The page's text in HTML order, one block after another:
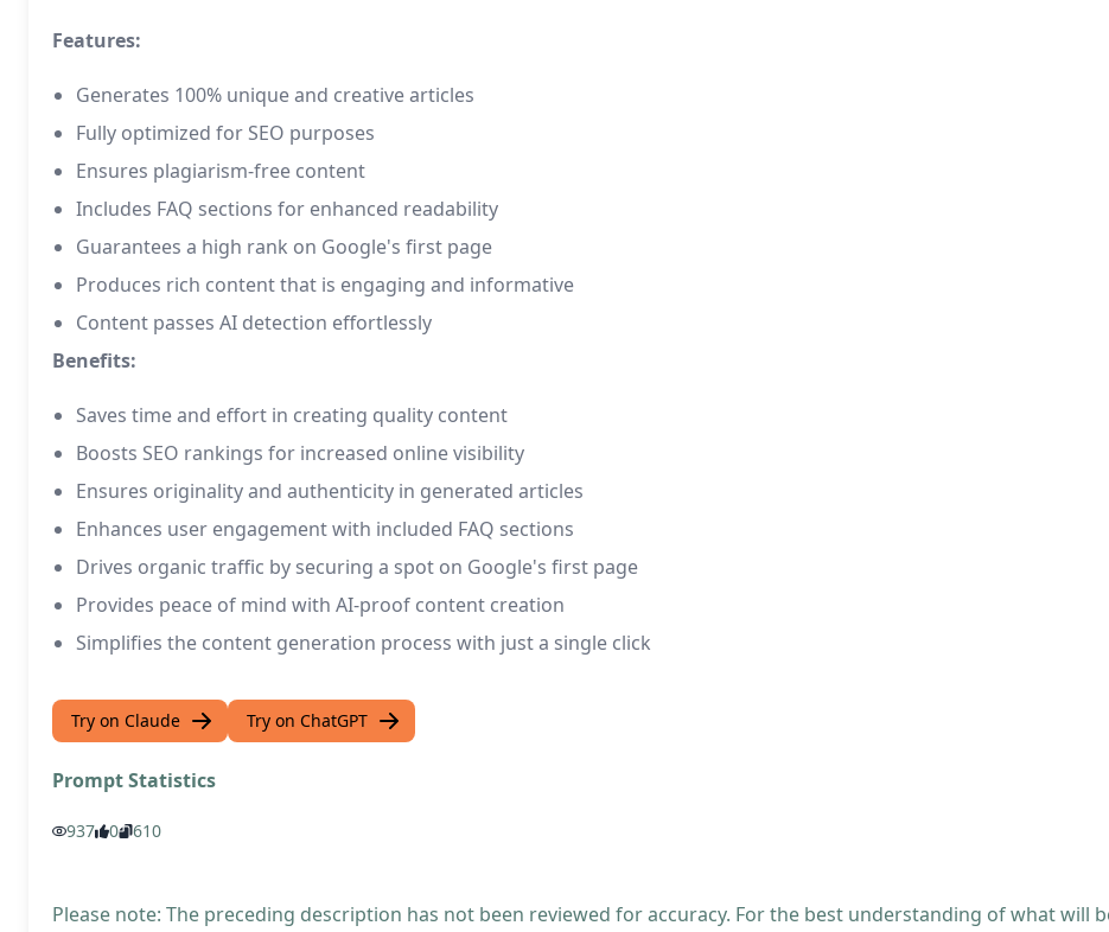
Features:
Generates 100% unique and creative articles
Fully optimized for SEO purposes
Ensures plagiarism-free content
Includes FAQ sections for enhanced readability
Guarantees a high rank on Google's first page
Produces rich content that is engaging and informative
Content passes AI detection effortlessly
Benefits:
Saves time and effort in creating quality content
Boosts SEO rankings for increased online visibility
Ensures originality and authenticity in generated articles
Enhances user engagement with included FAQ sections
Drives organic traffic by securing a spot on Google's first page
Provides peace of mind with AI-proof content creation
Simplifies the content generation process with just a single click
Try on Claude Try on ChatGPT
Prompt Statistics
937 0 610
Please note: The preceding description has not been reviewed for accuracy. For the best understanding of what will